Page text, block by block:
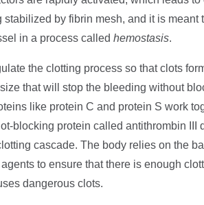
stabilized by fibrin mesh, and it is meant
in a process called hemostasis.
the clotting process so that clots
that will stop the bleeding without
like protein C and protein S work
blocking protein called antithrombin III
cascade. The body relies on the
to ensure that there is enough
dangerous clots.